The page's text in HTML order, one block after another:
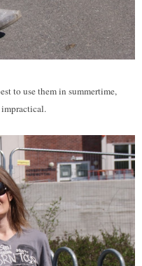
to use them in summertime,